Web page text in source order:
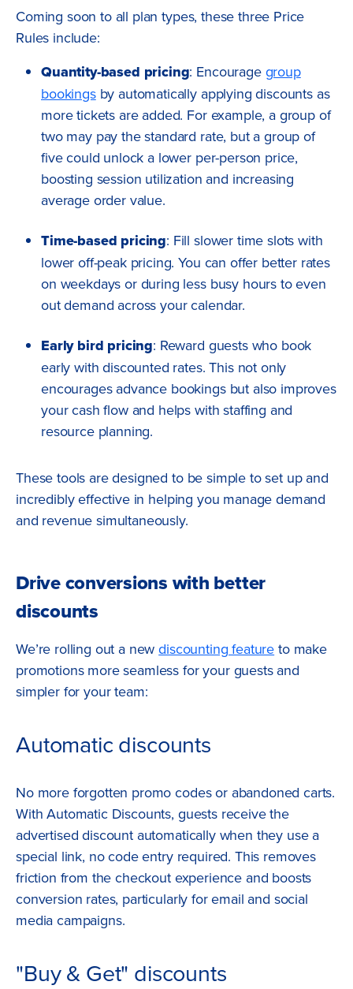
Coming soon to all plan types, these three Price
Rules include:
Quantity-based pricing: Encourage group
bookingsby automatically applying discounts as
more tickets are added. For example, a group of
two may pay the standard rate, but a group of
five could unlock a lower per-person price,
boosting session utilization and increasing
average order value.
Time-based pricing: Fill slower time slots with
lower off-peak pricing. You can offer better rates
on weekdays or during less busy hours to even
out demand across your calendar.
Early bird pricing: Reward guests who book
early with discounted rates. This not only
encourages advance bookings but also improves
your cash flow and helps with staffing and
resource planning.
These tools are designed to be simple to set up and
incredibly effective in helping you manage demand
and revenue simultaneously.
Drive conversions with better
discounts
We’re rolling out a newdiscounting feature to make
promotions more seamless for your guests and
simpler for your team:
Automatic discounts
No more forgotten promo codes or abandoned carts.
With Automatic Discounts, guests receive the
advertised discount automatically when they use a
special link, no code entry required. This removes
friction from the checkout experience and boosts
conversion rates, particularly for email and social
media campaigns.
"Buy & Get" discounts